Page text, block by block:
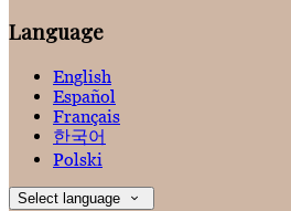
Language
English
Español
Français
한국어
Polski
Select language